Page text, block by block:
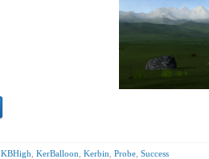
KBHigh KerBalloon Kerbin Probe Success